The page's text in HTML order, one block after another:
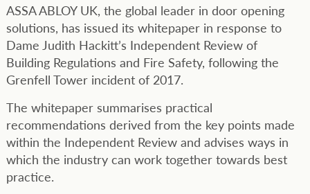
ASSA ABLOY UK, the global leader in door opening
solutions, has issued its whitepaper in response to
Dame Judith Hackitt’s Independent Review of
Building Regulations and Fire Safety, following the
Grenfell Tower incident of 2017.
The whitepaper summarises practical
recommendations derived from the key points made
within the Independent Review and advises ways in
which the industry can work together towards best
practice.